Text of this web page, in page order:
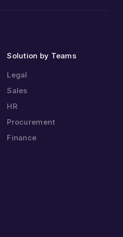
Solution by Teams
Legal
Sales
HR
Procurement
Finance